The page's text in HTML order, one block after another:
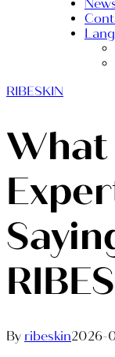
RIBESKIN
What
By ribeskin2026-